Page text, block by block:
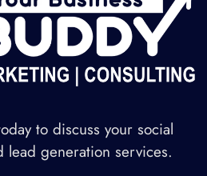
to discuss your social
lead generation services.